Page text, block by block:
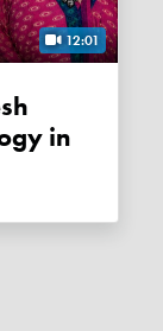
12:01
in